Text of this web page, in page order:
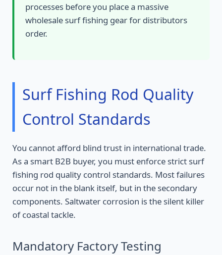
processes before you place a massive
wholesale surf fishing gear for distributors
order.
Surf Fishing Rod Quality
Control Standards
You cannot afford blind trust in international trade.
As a smart B2B buyer, you must enforce strict surf
fishing rod quality control standards. Most failures
occur not in the blank itself, but in the secondary
components. Saltwater corrosion is the silent killer
of coastal tackle.
Mandatory Factory Testing